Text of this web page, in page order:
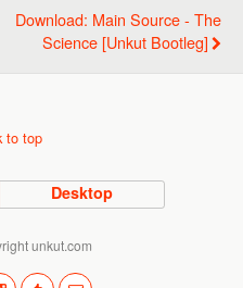
Download: Main Source - The
Science [Unkut Bootleg]
to top
Desktop
unkut.com